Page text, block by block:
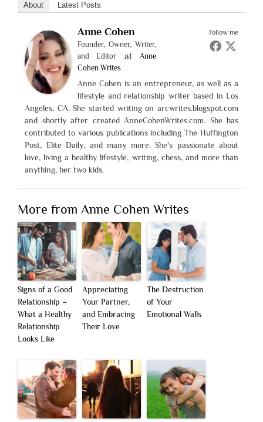
About Latest Posts
Follow me
Anne Cohen
Founder, Owner, Writer,
and Editor
atAnne
Cohen Writes
Anne Cohen is an entrepreneur, as well as a
lifestyle and relationship writer based in Los
Angeles, CA. She started writing on arcwrites.blogspot.com
and shortly after created AnneCohenWrites.com. She has
contributed to various publications including The Huffington
Post, Elite Daily, and many more. She's passionate about
love, living a healthy lifestyle, writing, chess, and more than
anything, her two kids.
More from Anne Cohen Writes
Signs of a Good
Relationship –
What a Healthy
Relationship
Looks Like
Appreciating
Your Partner,
and Embracing
Their Love
The Destruction
of Your
Emotional Walls